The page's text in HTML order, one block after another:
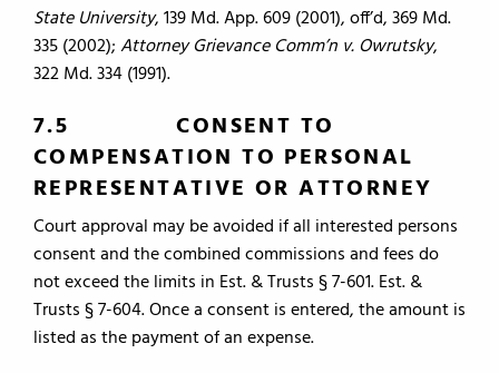
State University, 139 Md. App. 609 (2001), off’d, 369 Md.
335 (2002);Attorney Grievance Comm’n v. Owrutsky,
322 Md. 334 (1991).
7.5 CONSENT TO
COMPENSATION TO PERSONAL
REPRESENTATIVE OR ATTORNEY
Court approval may be avoided if all interested persons
consent and the combined commissions and fees do
not exceed the limits in Est. & Trusts § 7-601. Est. &
Trusts § 7-604. Once a consent is entered, the amount is
listed as the payment of an expense.